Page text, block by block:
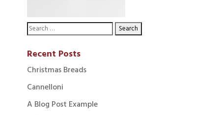
Recent Posts
Christmas Breads
Cannelloni
A Blog Post Example